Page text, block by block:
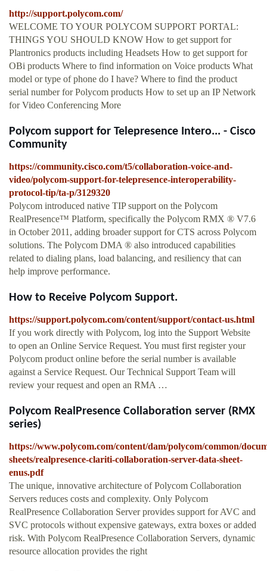
http://support.polycom.com/
WELCOME TO YOUR POLYCOM SUPPORT PORTAL:
THINGS YOU SHOULD KNOW How to get support for
Plantronics products including Headsets How to get support for
OBi products Where to find information on Voice products What
model or type of phone do I have? Where to find the product
serial number for Polycom products How to set up an IP Network
for Video Conferencing More
Polycom support for Telepresence Intero... - Cisco
Community
https://community.cisco.com/t5/collaboration-voice-and-
video/polycom-support-for-telepresence-interoperability-
protocol-tip/ta-p/3129320
Polycom introduced native TIP support on the Polycom
RealPresence™ Platform, specifically the Polycom RMX ® V7.6
in October 2011, adding broader support for CTS across Polycom
solutions. The Polycom DMA ® also introduced capabilities
related to dialing plans, load balancing, and resiliency that can
help improve performance.
How to Receive Polycom Support.
https://support.polycom.com/content/support/contact-us.html
If you work directly with Polycom, log into the Support Website
to open an Online Service Request. You must first register your
Polycom product online before the serial number is available
against a Service Request. Our Technical Support Team will
review your request and open an RMA …
Polycom RealPresence Collaboration server (RMX
series)
https://www.polycom.com/content/dam/polycom/common/
sheets/realpresence-clariti-collaboration-server-data-sheet-
enus.pdf
The unique, innovative architecture of Polycom Collaboration
Servers reduces costs and complexity. Only Polycom
RealPresence Collaboration Server provides support for AVC and
SVC protocols without expensive gateways, extra boxes or added
risk. With Polycom RealPresence Collaboration Servers, dynamic
resource allocation provides the right